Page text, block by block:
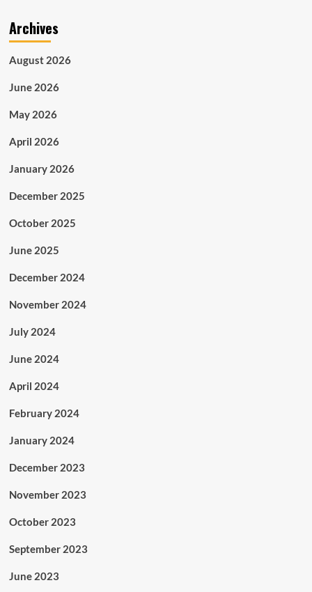
Archives
August 2026
June 2026
May 2026
April 2026
January 2026
December 2025
October 2025
June 2025
December 2024
November 2024
July 2024
June 2024
April 2024
February 2024
January 2024
December 2023
November 2023
October 2023
September 2023
June 2023